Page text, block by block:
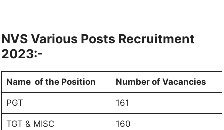
NVS Various Posts Recruitment
2023:-
Name of the Position Number of Vacancies
PGT 161
TGT & MISC 160